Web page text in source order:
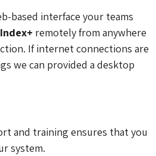
based interface your teams
remotely from anywhere
If internet connections are
we can provided a desktop
and training ensures that you
system.